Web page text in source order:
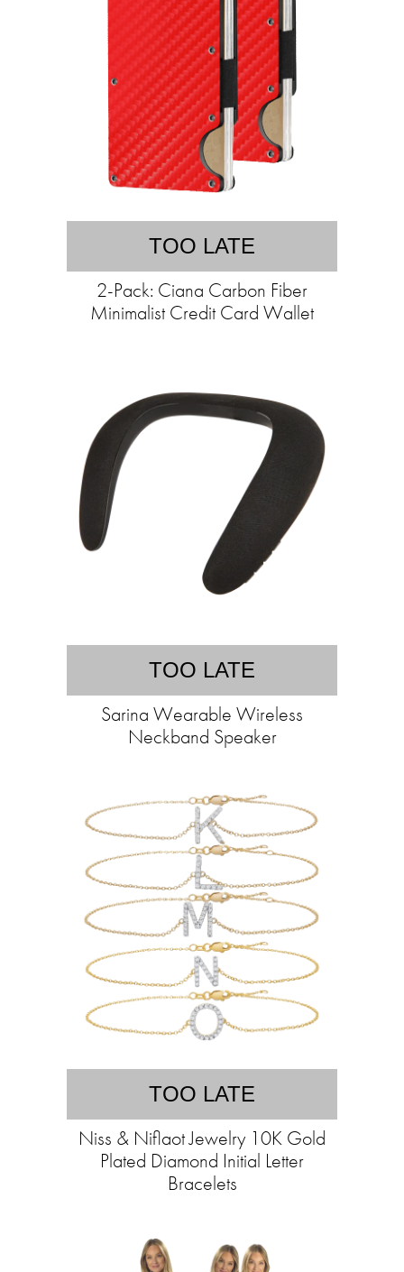
TOO LATE
2-Pack: Ciana Carbon Fiber
Minimalist Credit Card Wallet
TOO LATE
Sarina Wearable Wireless
Neckband Speaker
TOO LATE
Niss & Niflaot Jewelry 10K Gold
Plated Diamond Initial Letter
Bracelets